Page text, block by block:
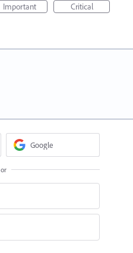
Important Critical
Google
or